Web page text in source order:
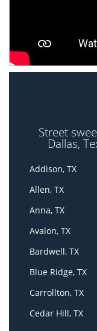
Street
Dallas,
Addison, TX
Allen, TX
Anna, TX
Avalon, TX
Bardwell, TX
Blue Ridge, TX
Carrollton, TX
Cedar Hill, TX